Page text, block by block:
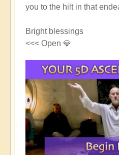
you to the hilt in that
Bright blessings
<<< Open 💎